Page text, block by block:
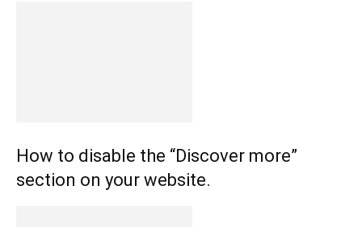
How to disable the “Discover more”
section on your website.